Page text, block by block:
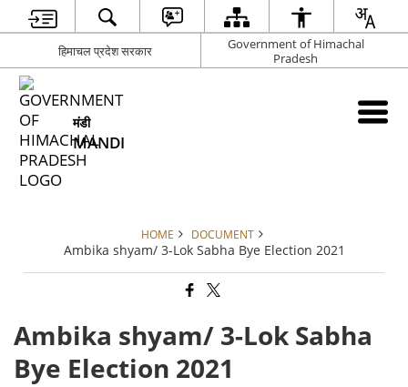
हिमाचल प्रदेश सरकार
Government of Himachal
Pradesh
मंडी
MANDI
HOME DOCUMENT
Ambika shyam/ 3-Lok Sabha Bye Election 2021
Ambika shyam/ 3-Lok Sabha
Bye Election 2021